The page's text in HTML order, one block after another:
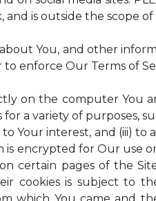
and is outside the scope
You, and other
enforce Our Terms of
on the computer You
a variety of purposes,
Your interest, and (iii)
is encrypted for Our use
on certain pages of the
cookies is subject to